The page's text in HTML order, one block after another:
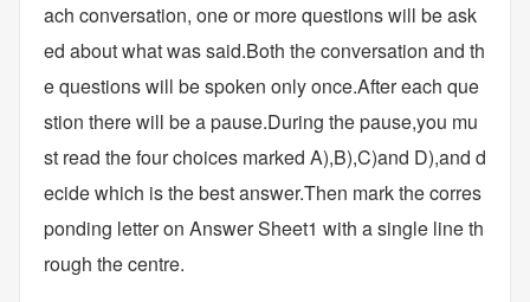
ach conversation, one or more questions will be ask
ed about what was said.Both the conversation and th
e questions will be spoken only once.After each que
stion there will be a pause.During the pause,you mu
st read the four choices marked A),B),C)and D),and d
ecide which is the best answer.Then mark the corres
ponding letter on Answer Sheet1 with a single line th
rough the centre.